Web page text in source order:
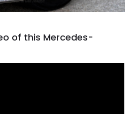
of this Mercedes-